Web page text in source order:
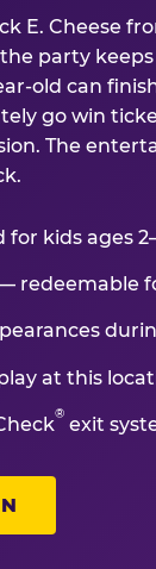
E. Cheese
party
old can
go win
The
kids ages
redeemable
at this
®
exit